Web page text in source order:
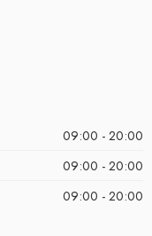
09:00 - 20:00
09:00 - 20:00
09:00 - 20:00